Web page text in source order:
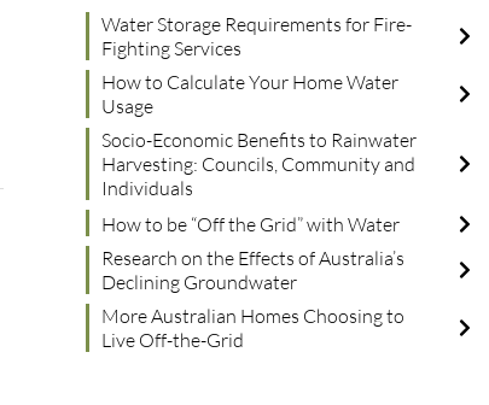
Water Storage Requirements for Fire-
Fighting Services
How to Calculate Your Home Water
Usage
Socio-Economic Benefits to Rainwater
Harvesting: Councils, Community and
Individuals
How to be “Off the Grid” with Water
Research on the Effects of Australia’s
Declining Groundwater
More Australian Homes Choosing to
Live Off-the-Grid